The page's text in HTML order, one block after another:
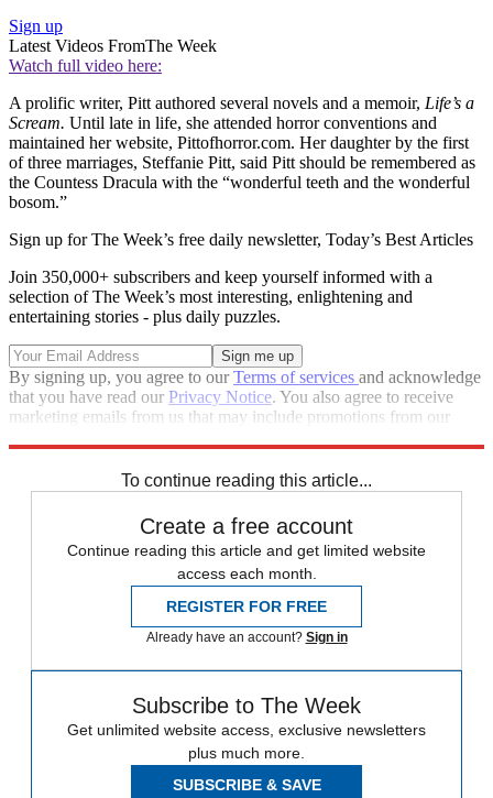
Sign up
Latest Videos FromThe Week
Watch full video here:
A prolific writer, Pitt authored several novels and a memoir, Life’s a
Scream. Until late in life, she attended horror conventions and
maintained her website, Pittofhorror.com. Her daughter by the first
of three marriages, Steffanie Pitt, said Pitt should be remembered as
the Countess Dracula with the “wonderful teeth and the wonderful
bosom.”
Sign up for The Week’s free daily newsletter, Today’s Best Articles
Join 350,000+ subscribers and keep yourself informed with a
selection of The Week’s most interesting, enlightening and
entertaining stories - plus daily puzzles.
By signing up, you agree to ourTerms of services and acknowledge
that you have read our Privacy Notice. You also agree to receive
marketing emails from us that may include promotions from our
To continue reading this article...
Create a free account
Continue reading this article and get limited website
access each month.
REGISTER FOR FREE
Already have an account? Sign in
Subscribe to The Week
Get unlimited website access, exclusive newsletters
plus much more.
SUBSCRIBE & SAVE